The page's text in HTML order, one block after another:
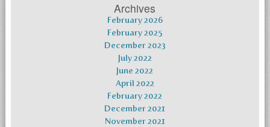
Archives
February 2026
February 2025
December 2023
July 2022
June 2022
April 2022
February 2022
December 2021
November 2021